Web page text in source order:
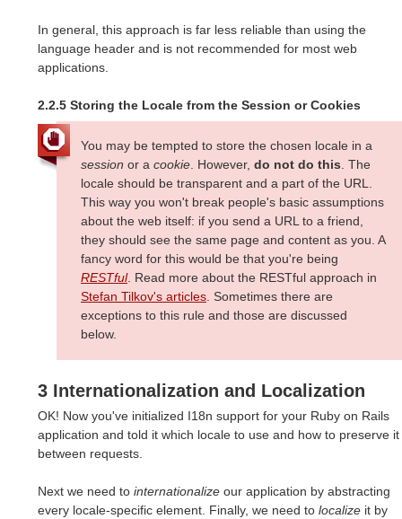
In general, this approach is far less reliable than using the
language header and is not recommended for most web
applications.
2.2.5 Storing the Locale from the Session or Cookies
You may be tempted to store the chosen locale in a
session or a cookie . However, do not do this . The
locale should be transparent and a part of the URL.
This way you won't break people's basic assumptions
about the web itself: if you send a URL to a friend,
they should see the same page and content as you. A
fancy word for this would be that you're being
RESTful. Read more about the RESTful approach in
Stefan Tilkov's articles . Sometimes there are
exceptions to this rule and those are discussed
below.
3 Internationalization and Localization
OK! Now you've initialized I18n support for your Ruby on Rails
application and told it which locale to use and how to preserve it
between requests.
Next we need to internationalize our application by abstracting
every locale-specific element. Finally, we need to localize it by